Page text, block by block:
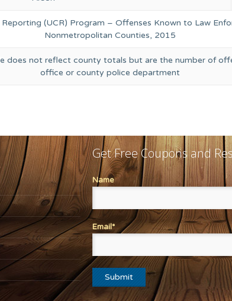
(UCR) Program – Offenses Known to Law
Nonmetropolitan Counties, 2015
does not reflect county totals but are the number of
office or county police department
Get Free Coupons and
Name
Email*